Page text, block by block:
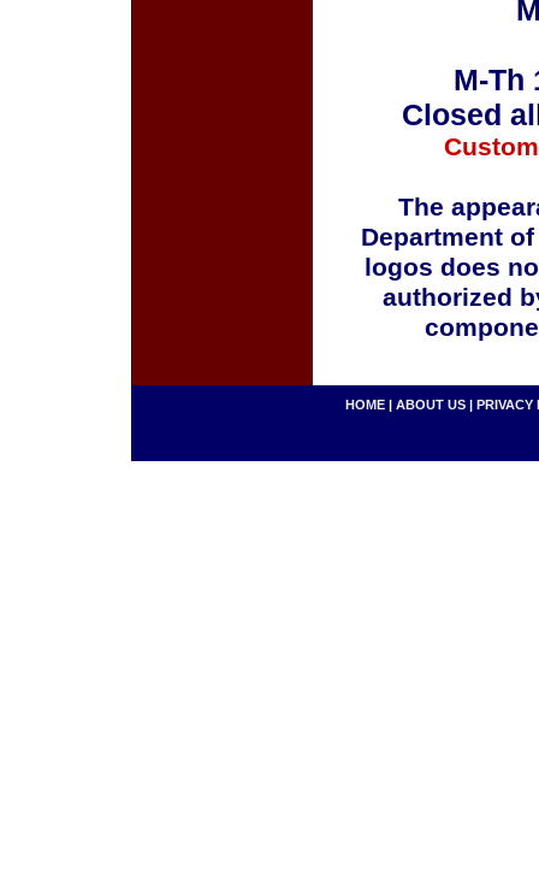
M-Th
Closed
The
Department
logos does
authorized
HOME | ABOUT US | PRIVACY